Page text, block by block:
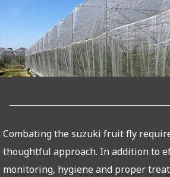
Combating the suzuki fruit fly
thoughtful approach. In addition to
monitoring, hygiene and proper